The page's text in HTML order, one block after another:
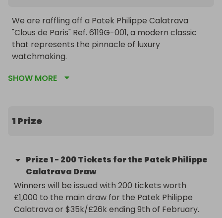
We are raffling off a Patek Philippe Calatrava
"Clous de Paris" Ref. 6119G-001, a modern classic
that represents the pinnacle of luxury
watchmaking.
This stunning timepiece features a 39mm white
vertical satin finish and is complemented by
elegant white gold markers and hands.
200 entries into our main raffle for the Patek
Philippe Calatrava or $35k/£26k (Raffall ID
407747) worth £1,000.
https://raffall.com/407747/enter-raffle-to-win-
SHOW MORE
1 Prize
Prize1- 200 Tickets for the Patek Philippe
Calatrava Draw
Winners will be issued with 200 tickets worth
£1,000 to the main draw for the Patek Philippe
Calatrava or $35k/£26k ending 9th of February.